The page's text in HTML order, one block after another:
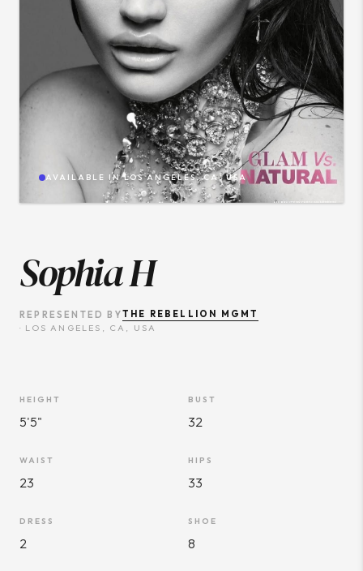
AVAILABLE INLOS ANGELES, CA, USA
Sophia H
REPRESENTED BYTHE REBELLION MGMT
· LOS ANGELES, CA, USA
HEIGHT
5'5"
BUST
32
WAIST
23
HIPS
33
DRESS
2
SHOE
8